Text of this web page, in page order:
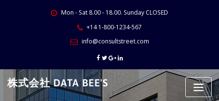
Mon - Sat 8.00 - 18.00. Sunday CLOSED
+14 1-800-1234-567
info@consultstreet.com
株式会社 DATA BEE'S